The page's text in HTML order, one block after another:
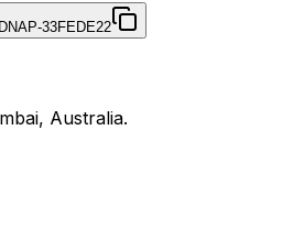
NAP-33FEDE22
Australia.